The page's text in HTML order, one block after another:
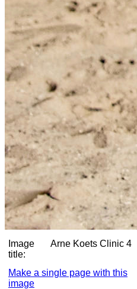
Image
title:
Arne Koets Clinic 4
Make a single page with this
image